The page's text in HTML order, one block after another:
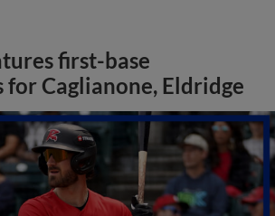
first-base
Caglianone, Eldridge